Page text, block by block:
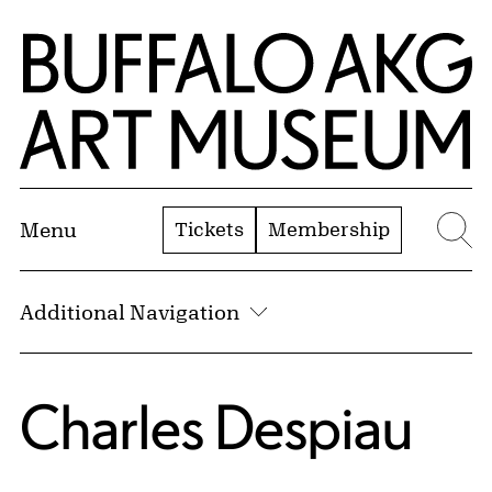
Skip to Main Content
Home | Buffalo AKG Art Museum
Menu Tickets Membership
Additional Navigation
Charles Despiau